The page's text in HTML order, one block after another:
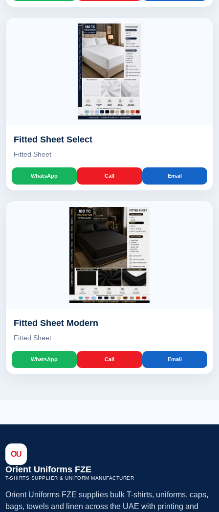
Fitted Sheet Select
Fitted Sheet
WhatsApp Call Email
Fitted Sheet Modern
Fitted Sheet
WhatsApp Call Email
OU
Orient Uniforms FZE
T-SHIRTS SUPPLIER & UNIFORM MANUFACTURER
Orient Uniforms FZE supplies bulk T-shirts, uniforms, caps,
bags, towels and linen across the UAE with printing and